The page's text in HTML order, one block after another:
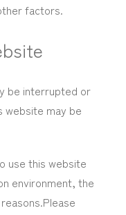
factors.
be interrupted or
may be
use this website
environment, the